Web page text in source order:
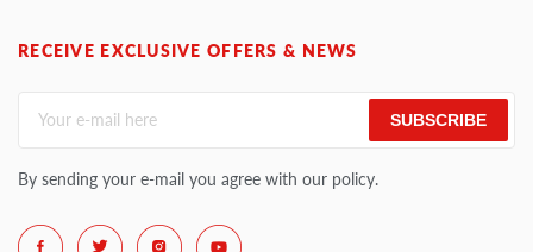
RECEIVE EXCLUSIVE OFFERS & NEWS
SUBSCRIBE
By sending your e-mail you agree with our policy.